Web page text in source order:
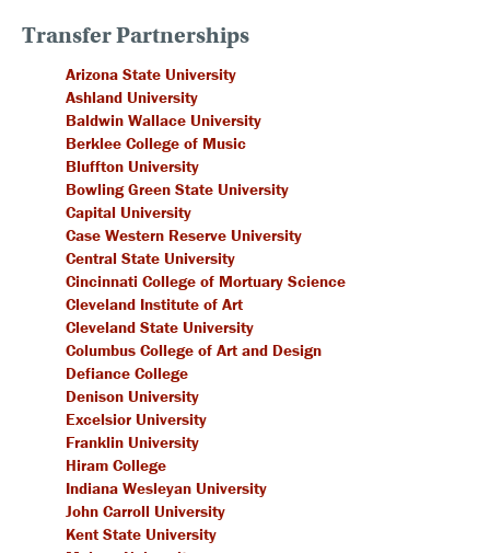
Transfer Partnerships
Arizona State University
Ashland University
Baldwin Wallace University
Berklee College of Music
Bluffton University
Bowling Green State University
Capital University
Case Western Reserve University
Central State University
Cincinnati College of Mortuary Science
Cleveland Institute of Art
Cleveland State University
Columbus College of Art and Design
Defiance College
Denison University
Excelsior University
Franklin University
Hiram College
Indiana Wesleyan University
John Carroll University
Kent State University